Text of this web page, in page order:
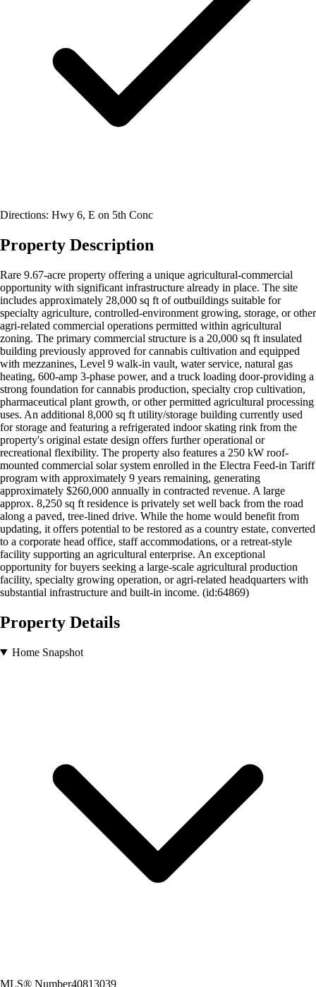
Directions: Hwy 6, E on 5th Conc
Property Description
Rare 9.67-acre property offering a unique agricultural-commercial
opportunity with significant infrastructure already in place. The site
includes approximately 28,000 sq ft of outbuildings suitable for
specialty agriculture, controlled-environment growing, storage, or other
agri-related commercial operations permitted within agricultural
zoning. The primary commercial structure is a 20,000 sq ft insulated
building previously approved for cannabis cultivation and equipped
with mezzanines, Level 9 walk-in vault, water service, natural gas
heating, 600-amp 3-phase power, and a truck loading door-providing a
strong foundation for cannabis production, specialty crop cultivation,
pharmaceutical plant growth, or other permitted agricultural processing
uses. An additional 8,000 sq ft utility/storage building currently used
for storage and featuring a refrigerated indoor skating rink from the
property's original estate design offers further operational or
recreational flexibility. The property also features a 250 kW roof-
mounted commercial solar system enrolled in the Electra Feed-in Tariff
program with approximately 9 years remaining, generating
approximately $260,000 annually in contracted revenue. A large
approx. 8,250 sq ft residence is privately set well back from the road
along a paved, tree-lined drive. While the home would benefit from
updating, it offers potential to be restored as a country estate, converted
to a corporate head office, staff accommodations, or a retreat-style
facility supporting an agricultural enterprise. An exceptional
opportunity for buyers seeking a large-scale agricultural production
facility, specialty growing operation, or agri-related headquarters with
substantial infrastructure and built-in income. (id:64869)
Property Details
Home Snapshot
MLS® Number40813039